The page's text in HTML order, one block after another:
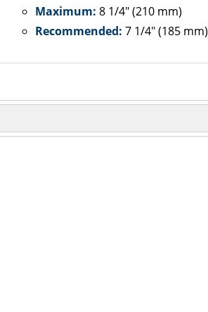
Maximum: 8 1/4" (210 mm)
Recommended: 7 1/4" (185 mm)